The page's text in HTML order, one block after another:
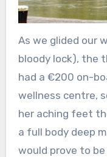
As we glided our
bloody lock), the
had a €200 on-
wellness centre,
her aching feet
a full body deep
would prove to